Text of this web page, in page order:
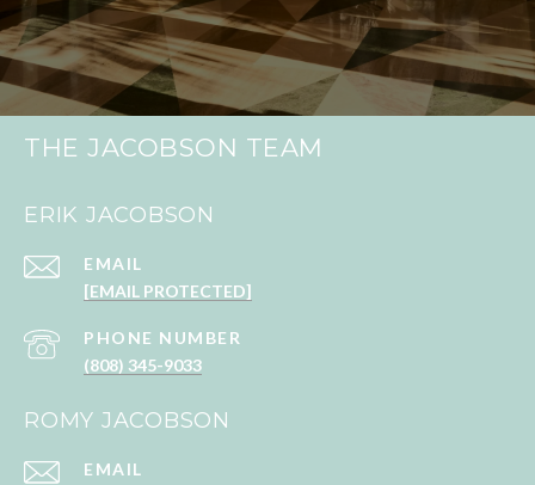
THE JACOBSON TEAM
ERIK JACOBSON
EMAIL
[EMAIL PROTECTED]
PHONE NUMBER
(808) 345-9033
ROMY JACOBSON
EMAIL